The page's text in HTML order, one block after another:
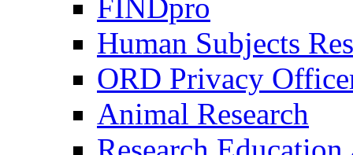
FINDpro
Human Subjects
ORD Privacy
Animal Research